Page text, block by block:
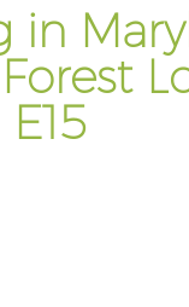
in
E15
Waltham
Tree